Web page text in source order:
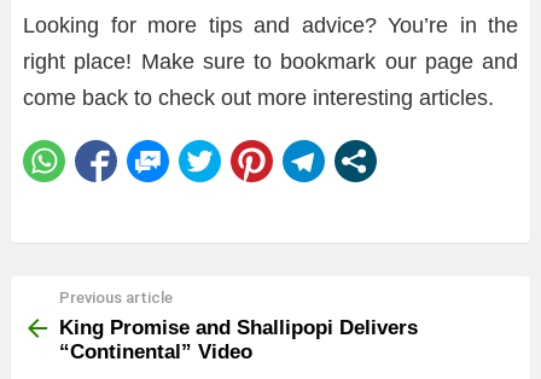
Looking for more tips and advice? You’re in the
right place! Make sure to bookmark our page and
come back to check out more interesting articles.
more
Previous article
King Promise and Shallipopi Delivers
“Continental” Video